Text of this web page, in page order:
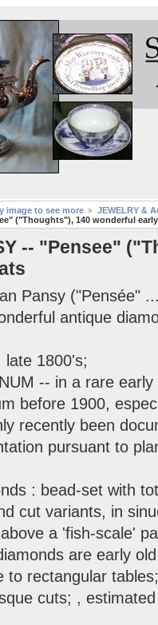
image to see more
JEWELRY &
("Thoughts"), 140 wonderful
-- "Pensee"
Pansy ("Pensée"
antique
late 1800's;
-- in a rare
before 1900,
recently been
pursuant to
: bead-set with
cut variants, in
a 'fish-scale'
are early
to rectangular
cuts; ,